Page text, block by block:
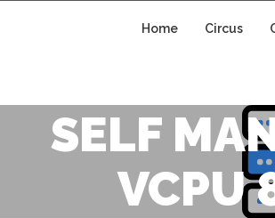
Home Circus
SELF
VCPU